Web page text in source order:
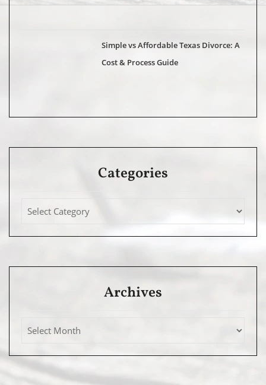
Simple vs Affordable Texas Divorce: A
Cost & Process Guide
Categories
Archives